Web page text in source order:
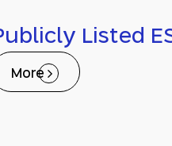
Listed
More